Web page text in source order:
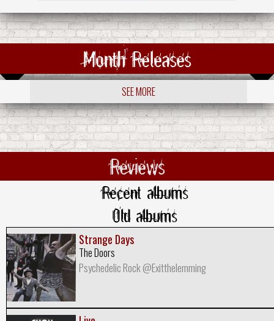
Month Releases
SEE MORE
Reviews
Recent albums
Old albums
Strange Days
The Doors
Psychedelic Rock @Exitthelemming